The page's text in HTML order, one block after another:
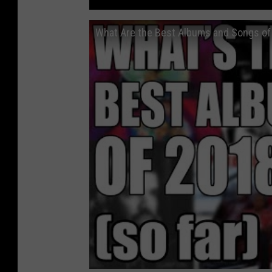
What Are the Best Albums and Songs